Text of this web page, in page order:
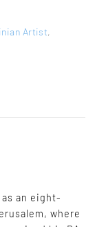
Artist,
as an eight-
where